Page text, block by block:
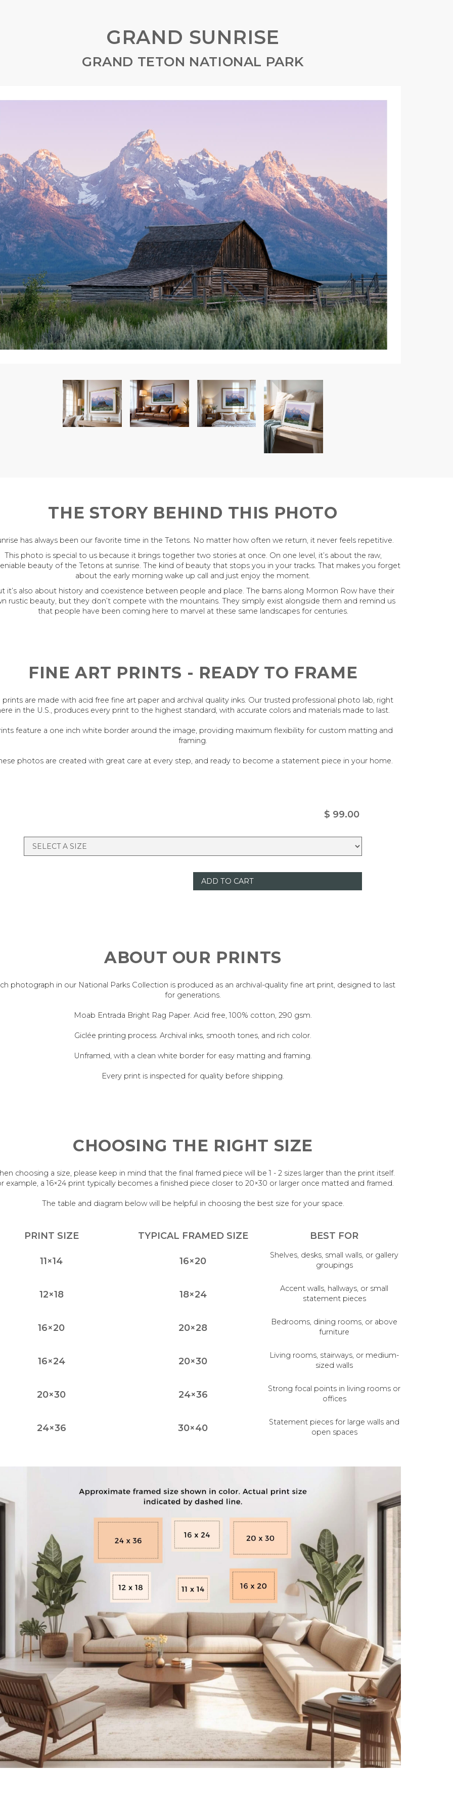
GRAND SUNRISE
GRAND TETON NATIONAL PARK
THE STORY BEHIND THIS PHOTO
has always been our favorite time in the Tetons. No matter how often we return, it never feels repetitive.
This photo is special to us because it brings together two stories at once. On one level, it’s about the raw,
beauty of the Tetons at sunrise. The kind of beauty that stops you in your tracks. That makes you forget
about the early morning wake up call and just enjoy the moment.
it’s also about history and coexistence between people and place. The barns along Mormon Row have their
rustic beauty, but they don’t compete with the mountains. They simply exist alongside them and remind us
that people have been coming here to marvel at these same landscapes for centuries.
FINE ART PRINTS - READY TO FRAME
prints are made with acid free fine art paper and archival quality inks. Our trusted professional photo lab, right
in the U.S., produces every print to the highest standard, with accurate colors and materials made to last.
feature a one inch white border around the image, providing maximum flexibility for custom matting and
framing.
photos are created with great care at every step, and ready to become a statement piece in your home.
$ 99.00
ABOUT OUR PRINTS
photograph in our National Parks Collection is produced as an archival-quality fine art print, designed to last
for generations.
Moab Entrada Bright Rag Paper. Acid free, 100% cotton, 290 gsm.
Giclée printing process. Archival inks, smooth tones, and rich color.
Unframed, with a clean white border for easy matting and framing.
Every print is inspected for quality before shipping.
CHOOSING THE RIGHT SIZE
choosing a size, please keep in mind that the final framed piece will be 1 - 2 sizes larger than the print itself.
example, a 16×24 print typically becomes a finished piece closer to 20×30 or larger once matted and framed.
The table and diagram below will be helpful in choosing the best size for your space.
PRINT SIZE TYPICAL FRAMED SIZE BEST FOR
11×14 16×20
Shelves, desks, small walls, or gallery
groupings
12×18 18×24
Accent walls, hallways, or small
statement pieces
16×20 20×28
Bedrooms, dining rooms, or above
furniture
16×24 20×30
Living rooms, stairways, or medium-
sized walls
20×30 24×36
Strong focal points in living rooms or
offices
24×36 30×40
Statement pieces for large walls and
open spaces